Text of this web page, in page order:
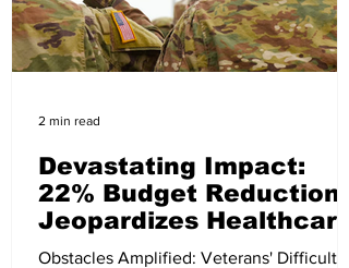
Devastating Impact:
22% Budget Reduction
Jeopardizes Healthcare
for Millions of Veterans
Obstacles Amplified: Veterans' Difficulties
2 min read